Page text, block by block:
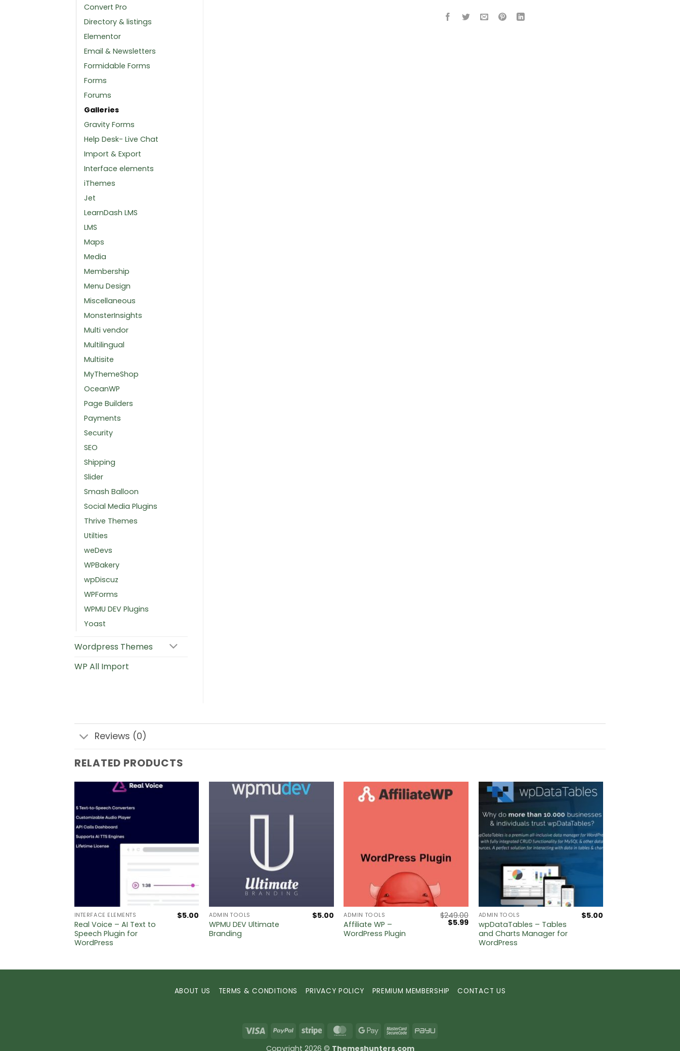
Convert Pro
Directory & listings
Elementor
Email & Newsletters
Formidable Forms
Forms
Forums
Galleries
Gravity Forms
Help Desk- Live Chat
Import & Export
Interface elements
iThemes
Jet
LearnDash LMS
LMS
Maps
Media
Membership
Menu Design
Miscellaneous
MonsterInsights
Multi vendor
Multilingual
Multisite
MyThemeShop
OceanWP
Page Builders
Payments
Security
SEO
Shipping
Slider
Smash Balloon
Social Media Plugins
Thrive Themes
Utilties
weDevs
WPBakery
wpDiscuz
WPForms
WPMU DEV Plugins
Yoast
Wordpress Themes
WP All Import
Reviews (0)
RELATED PRODUCTS
INTERFACE ELEMENTS
Real Voice – AI Text to
Speech Plugin for
WordPress
$5.00 ADMIN TOOLS
WPMU DEV Ultimate
Branding
$5.00 ADMIN TOOLS
Affiliate WP –
WordPress Plugin
$249.00
Original
price
$5.99Current
price
$5.99.
ADMIN TOOLS
wpDataTables – Tables
and Charts Manager for
WordPress
$5.00
ABOUT US TERMS & CONDITIONS PRIVACY POLICY PREMIUM MEMBERSHIP CONTACT US
Visa PayPal Stripe MasterCard
GoogleMasterCard
PayU
Copyright 2026 © Themeshunters.com